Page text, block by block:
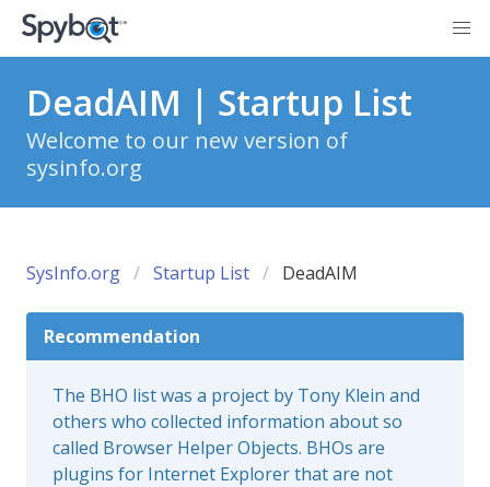
DeadAIM | Startup List
Welcome to our new version of
sysinfo.org
SysInfo.org Startup List DeadAIM
Recommendation
The BHO list was a project by Tony Klein and
others who collected information about so
called Browser Helper Objects. BHOs are
plugins for Internet Explorer that are not